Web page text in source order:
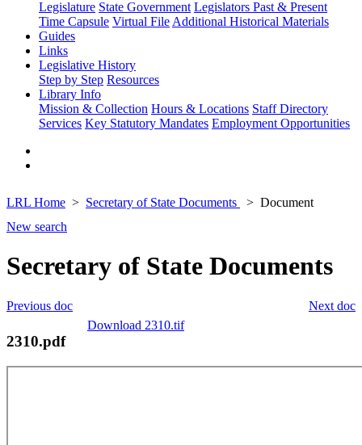
Legislature State Government Legislators Past & Present
Time Capsule Virtual File Additional Historical Materials
Guides
Links
Legislative History
Step by Step Resources
Library Info
Mission & Collection Hours & Locations Staff Directory
Services Key Statutory Mandates Employment Opportunities
LRL Home Secretary of State Documents
Document
New search
Secretary of State Documents
Next doc
Previous doc
Download 2310.tif
2310.pdf